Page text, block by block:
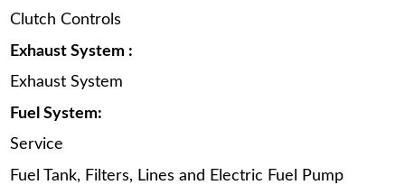
Clutch Controls
Exhaust System :
Exhaust System
Fuel System:
Service
Fuel Tank, Filters, Lines and Electric Fuel Pump